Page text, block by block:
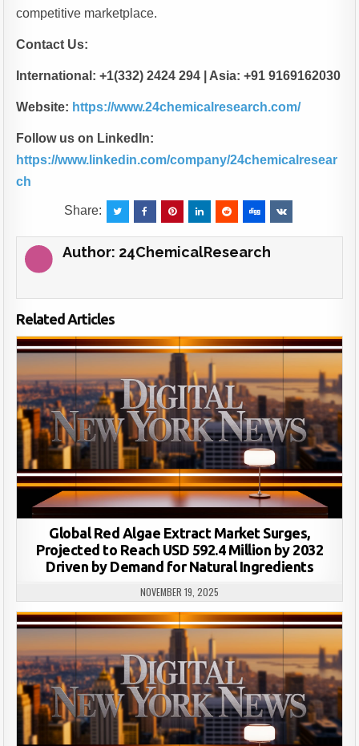
competitive marketplace.
Contact Us:
International: +1(332) 2424 294 | Asia: +91 9169162030
Website: https://www.24chemicalresearch.com/
Follow us on LinkedIn:
https://www.linkedin.com/company/24chemicalresear
ch
Share:
Author: 24ChemicalResearch
Related Articles
Global Red Algae Extract Market Surges,
Projected to Reach USD 592.4 Million by 2032
Driven by Demand for Natural Ingredients
NOVEMBER 19, 2025